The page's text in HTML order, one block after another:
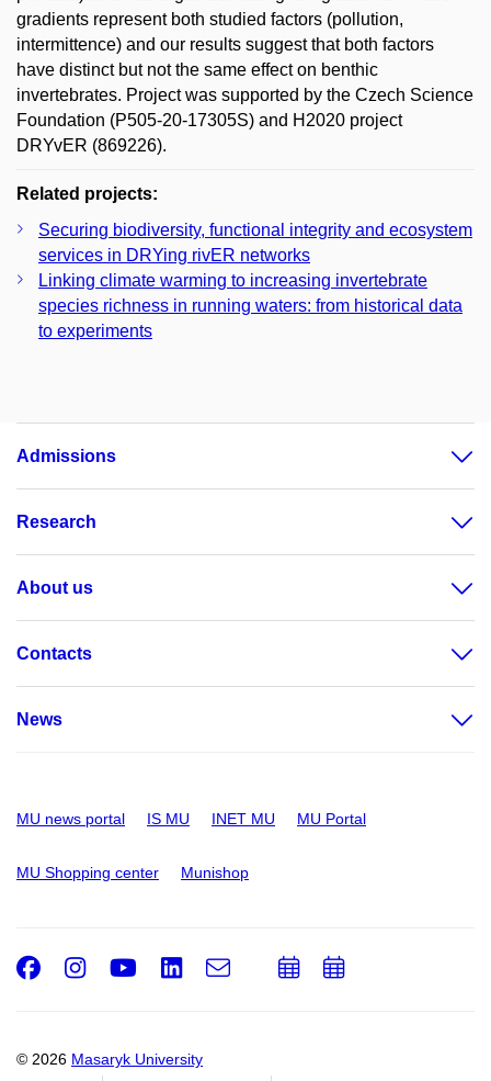
gradients represent both studied factors (pollution,
intermittence) and our results suggest that both factors
have distinct but not the same effect on benthic
invertebrates. Project was supported by the Czech Science
Foundation (P505-20-17305S) and H2020 project
DRYvER (869226).
Related projects:
Securing biodiversity, functional integrity and ecosystem
services in DRYing rivER networks
Linking climate warming to increasing invertebrate
species richness in running waters: from historical data
to experiments
Admissions
Research
About us
Contacts
News
MU news portal IS MU INET MU MU Portal
MU Shopping center Munishop
© 2026 Masaryk University
Facebook
Instagram
Youtube
LinkedIn
e-
AddAdd